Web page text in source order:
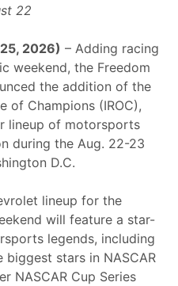
22
2026) – Adding racing
weekend, the Freedom
the addition of the
of Champions (IROC),
lineup of motorsports
during the Aug. 22-23
D.C.
lineup for the
will feature a star-
legends, including
stars in NASCAR
NASCAR Cup Series